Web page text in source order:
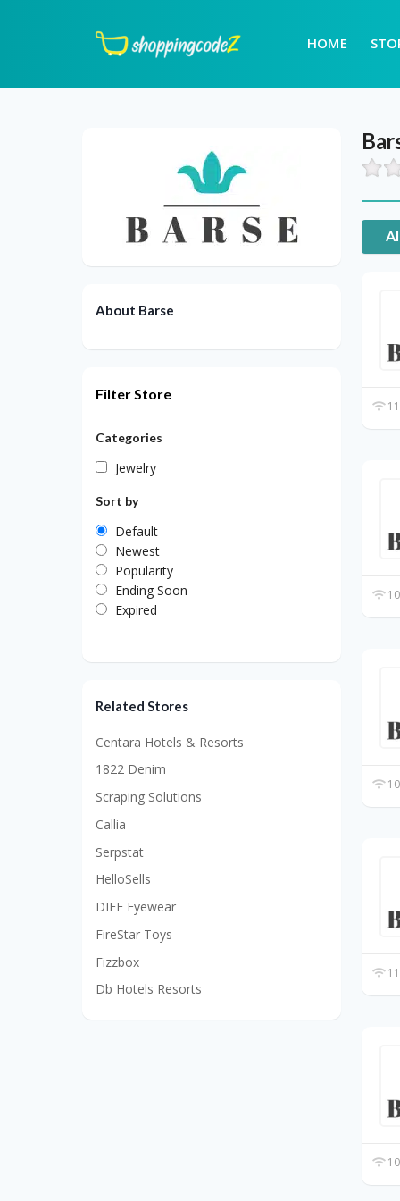
HOME
About Barse
Filter Store
Categories
Jewelry
Sort by
Default
Newest
Popularity
Ending Soon
Expired
Related Stores
Centara Hotels & Resorts
1822 Denim
Scraping Solutions
Callia
Serpstat
HelloSells
DIFF Eyewear
FireStar Toys
Fizzbox
Db Hotels Resorts